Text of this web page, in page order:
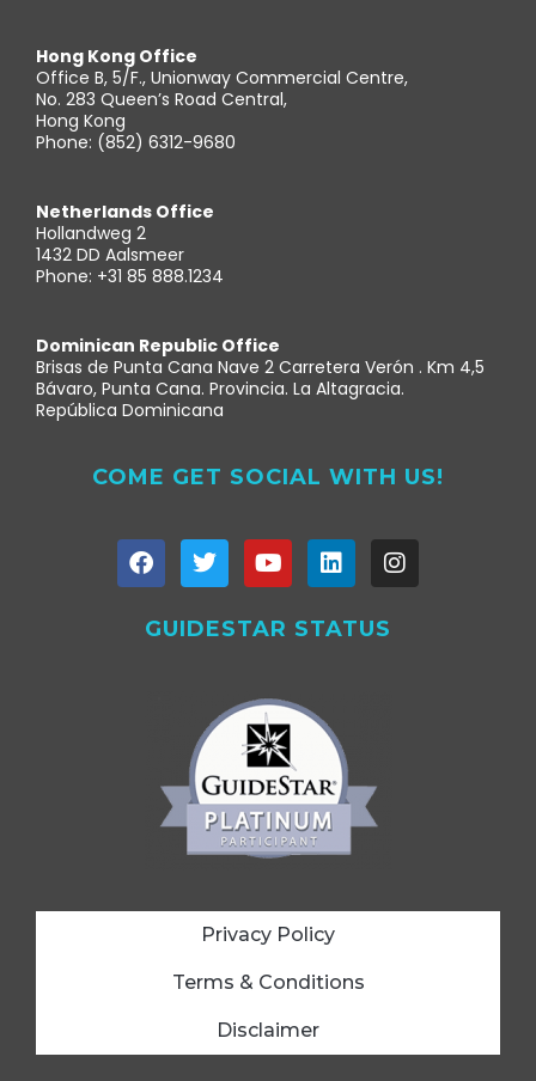
Hong Kong Office
Office B, 5/F., Unionway Commercial Centre,
No. 283 Queen’s Road Central,
Hong Kong
Phone: (852) 6312-9680
Netherlands Office
Hollandweg 2
1432 DD Aalsmeer
Phone: +31 85 888.1234
Dominican Republic Office
Brisas de Punta Cana Nave 2 Carretera Verón . Km 4,5
Bávaro, Punta Cana. Provincia. La Altagracia.
República Dominicana
COME GET SOCIAL WITH US!
GUIDESTAR STATUS
Privacy Policy
Terms & Conditions
Disclaimer